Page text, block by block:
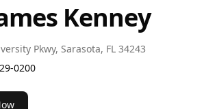
Kenney
Pkwy, Sarasota, FL 34243
0200